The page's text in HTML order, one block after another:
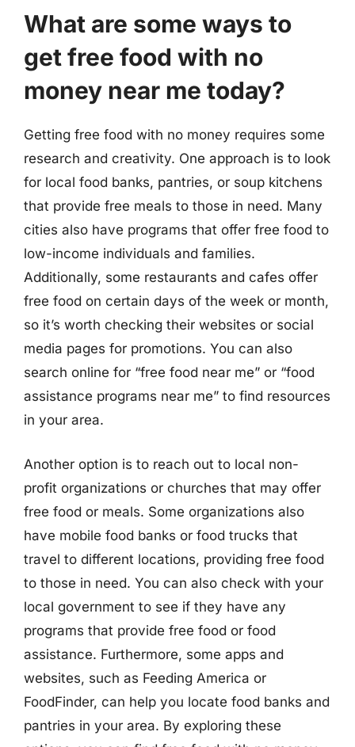
What are some ways to
get free food with no
money near me today?
Getting free food with no money requires some
research and creativity. One approach is to look
for local food banks, pantries, or soup kitchens
that provide free meals to those in need. Many
cities also have programs that offer free food to
low-income individuals and families.
Additionally, some restaurants and cafes offer
free food on certain days of the week or month,
so it’s worth checking their websites or social
media pages for promotions. You can also
search online for “free food near me” or “food
assistance programs near me” to find resources
in your area.
Another option is to reach out to local non-
profit organizations or churches that may offer
free food or meals. Some organizations also
have mobile food banks or food trucks that
travel to different locations, providing free food
to those in need. You can also check with your
local government to see if they have any
programs that provide free food or food
assistance. Furthermore, some apps and
websites, such as Feeding America or
FoodFinder, can help you locate food banks and
pantries in your area. By exploring these